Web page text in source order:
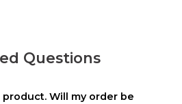
Questions
Will my order be